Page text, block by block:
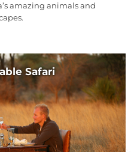
amazing animals and
Safari